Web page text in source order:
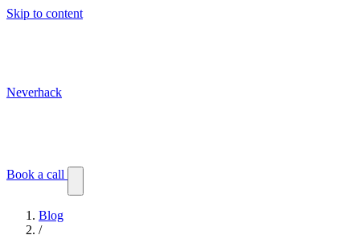
Skip to content
Neverhack
Book a call
Blog
/